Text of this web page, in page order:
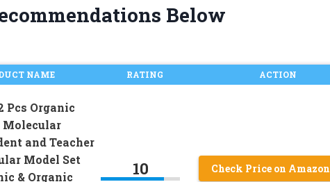
Below
NAME RATING ACTION
Pcs Organic
and Teacher
Model Set
& Organic
10 Check Price on Amazon